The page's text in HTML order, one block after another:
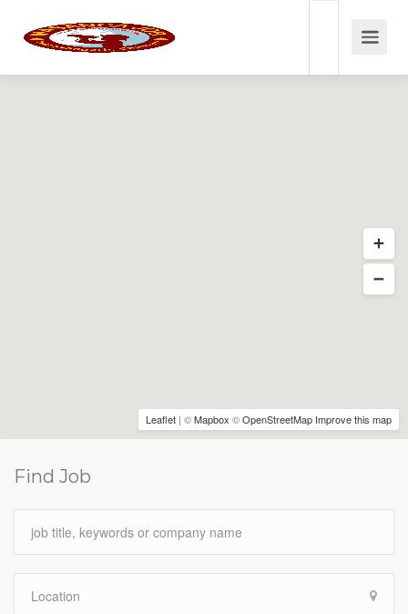
Find Job
Leaflet | ©Mapbox ©OpenStreetMap Improve this map